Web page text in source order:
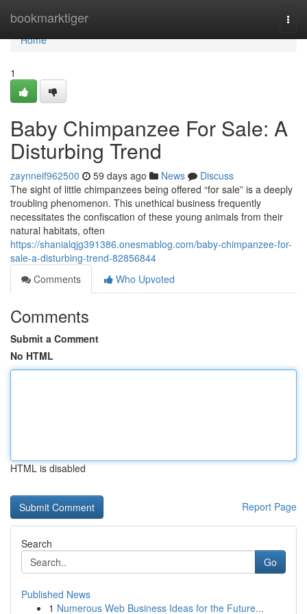
bookmarktiger
Home
Home
1
Baby Chimpanzee For Sale: A
Disturbing Trend
zaynneif962500 59 days ago News
Discuss
The sight of little chimpanzees being offered “for sale” is a deeply
troubling phenomenon. This unethical business frequently
necessitates the confiscation of these young animals from their
natural habitats, often
https://shanialqjg391386.onesmablog.com/baby-chimpanzee-for-
sale-a-disturbing-trend-82856844
Comments
Who Upvoted
Comments
Submit a Comment
No HTML
HTML is disabled
Report Page
Search
Go
Published News
1 Numerous Web Business Ideas for the Future...